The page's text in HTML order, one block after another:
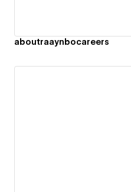
aboutraaynbocareers